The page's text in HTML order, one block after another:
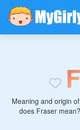
F
Meaning and origin
does Fraser